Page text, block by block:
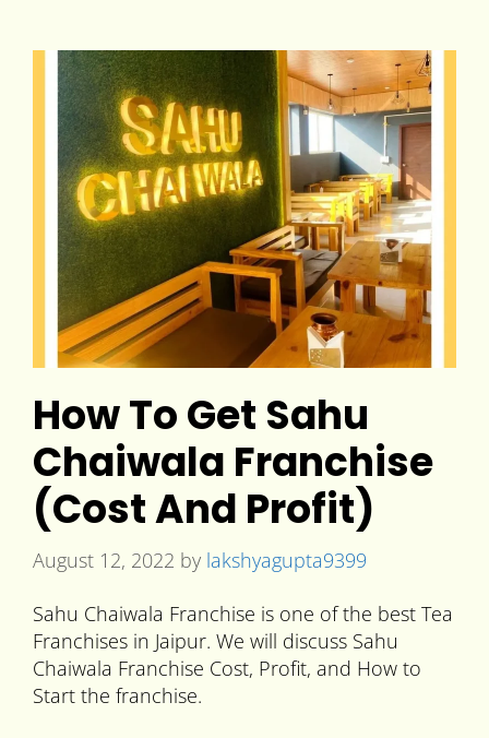
How To Get Sahu
Chaiwala Franchise
(Cost And Profit)
August 12, 2022 by lakshyagupta9399
Sahu Chaiwala Franchise is one of the best Tea
Franchises in Jaipur. We will discuss Sahu
Chaiwala Franchise Cost, Profit, and How to
Start the franchise.